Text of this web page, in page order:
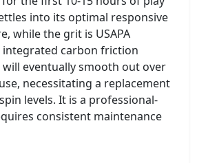
into its optimal responsive
while the grit is USAPA
integrated carbon friction
will eventually smooth out over
necessitating a replacement
levels. It is a professional-
consistent maintenance